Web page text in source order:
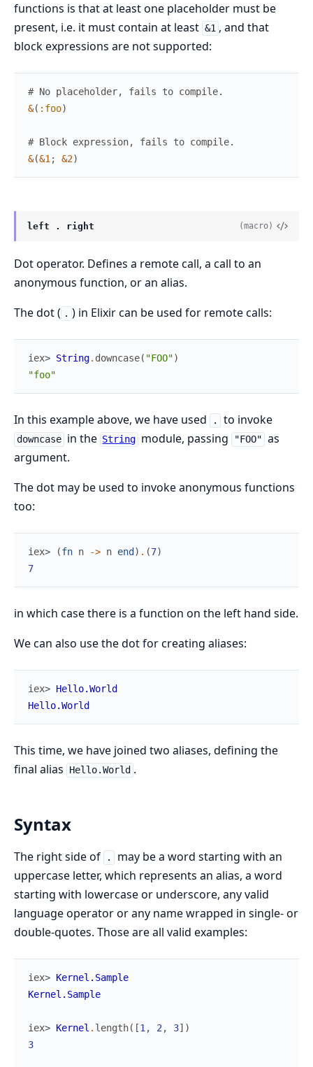
functions is that at least one placeholder must be
present, i.e. it must contain at least &1 , and that
block expressions are not supported:
# No placeholder, fails to compile.
&( :foo)
# Block expression, fails to compile.
&(&1; &2)
left . right (macro)
Dot operator. Defines a remote call, a call to an
anonymous function, or an alias.
The dot ( . ) in Elixir can be used for remote calls:
iex> String. downcase( "FOO")
"foo"
In this example above, we have used . to invoke
downcase in the String module, passing "FOO" as
argument.
The dot may be used to invoke anonymous functions
too:
iex> (fn n -> n end ) . (7)
7
in which case there is a function on the left hand side.
We can also use the dot for creating aliases:
iex> Hello.World
Hello.World
This time, we have joined two aliases, defining the
final alias
Hello.World .
Syntax
The right side of .
may be a word starting with an
uppercase letter, which represents an alias, a word
starting with lowercase or underscore, any valid
language operator or any name wrapped in single- or
double-quotes. Those are all valid examples:
iex> Kernel.Sample
Kernel.Sample
iex> Kernel . length( [1, 2, 3] )
3